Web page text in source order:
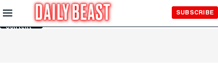
Skip to
Main
Content
SUBSCRIBE